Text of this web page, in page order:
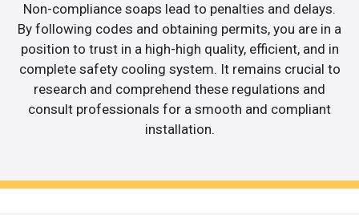
Non-compliance soaps lead to penalties and delays.
By following codes and obtaining permits, you are in a
position to trust in a high-high quality, efficient, and in
complete safety cooling system. It remains crucial to
research and comprehend these regulations and
consult professionals for a smooth and compliant
installation.